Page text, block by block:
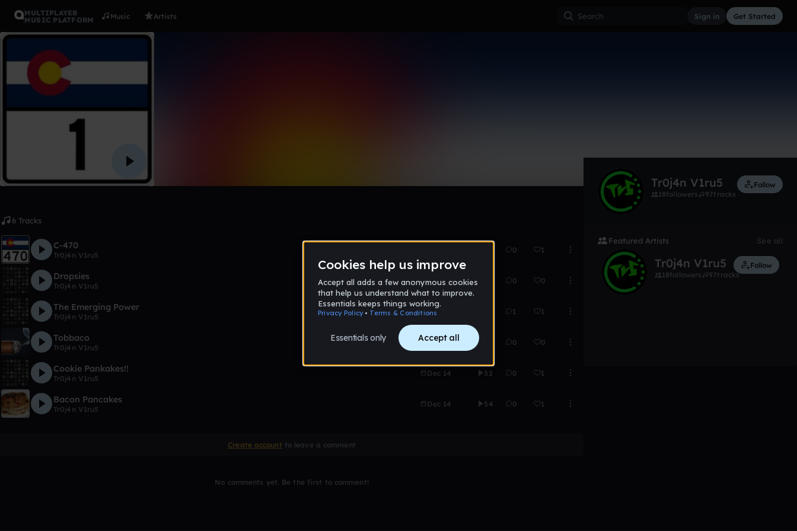
MULTIPLAYER
MUSIC PLATFORM
Music Artists Sign in Get Started
6 Tracks
C-470
Tr0j4n V1ru5
0 1
Dropsies
Tr0j4n V1ru5
Dec 14 0 0
The Emerging Power
Tr0j4n V1ru5
Dec 14 1 1
Tobbaco
Tr0j4n V1ru5
Dec 14 0 0
Cookie Pankakes!!
Tr0j4n V1ru5
Dec 14 32 0 1
Bacon Pancakes
Tr0j4n V1ru5
Dec 14 54 0 1
Create account to leave a comment
No comments yet. Be the first to comment!
Tr0j4n V1ru5
18followers 97tracks
Follow
Featured Artists See all
Tr0j4n V1ru5
18followers 97tracks
Follow